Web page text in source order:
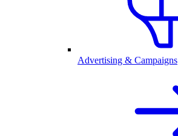
Advertising & Campaigns